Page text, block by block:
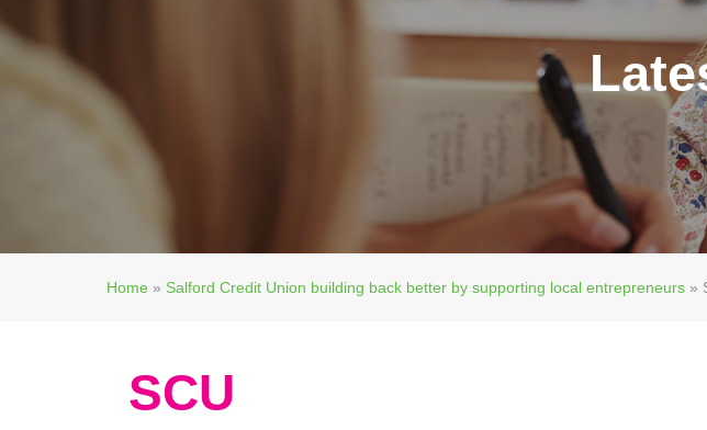
Home » Salford Credit Union building back better by supporting local entrepreneurs »
SCU